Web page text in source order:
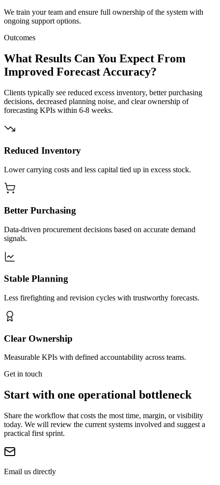
We train your team and ensure full ownership of the system with
ongoing support options.
Outcomes
What Results Can You Expect From
Improved Forecast Accuracy?
Clients typically see reduced excess inventory, better purchasing
decisions, decreased planning noise, and clear ownership of
forecasting KPIs within 6-8 weeks.
Reduced Inventory
Lower carrying costs and less capital tied up in excess stock.
Better Purchasing
Data-driven procurement decisions based on accurate demand
signals.
Stable Planning
Less firefighting and revision cycles with trustworthy forecasts.
Clear Ownership
Measurable KPIs with defined accountability across teams.
Get in touch
Start with one operational bottleneck
Share the workflow that costs the most time, margin, or visibility
today. We will review the current systems involved and suggest a
practical first sprint.
Email us directly